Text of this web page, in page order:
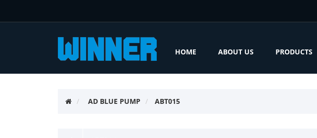
HOME ABOUT US PRODUCTS
AD BLUE PUMP ABT015